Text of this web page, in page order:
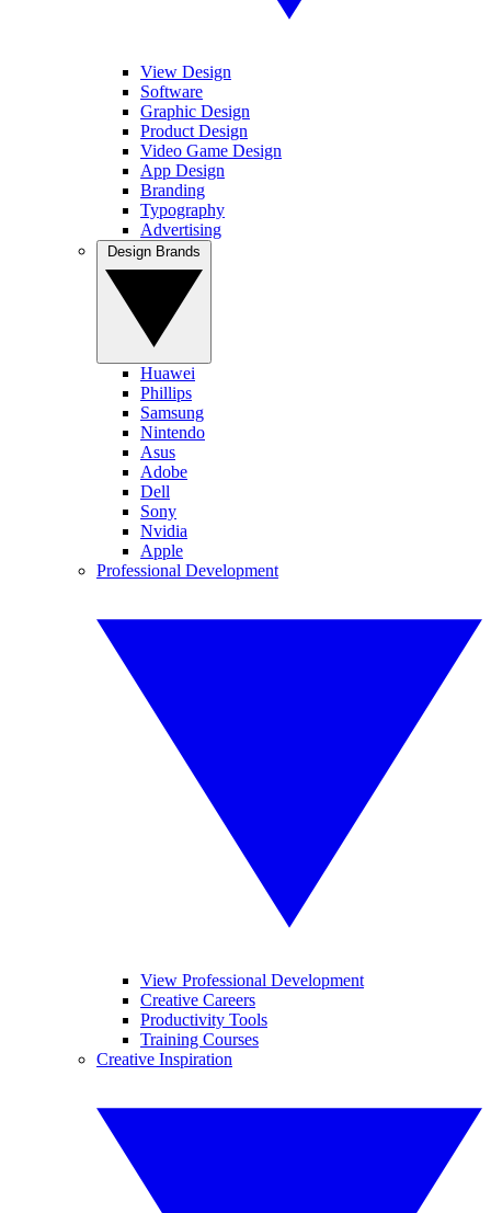
View Design
Software
Graphic Design
Product Design
Video Game Design
App Design
Branding
Typography
Advertising
Huawei
Phillips
Samsung
Nintendo
Asus
Adobe
Dell
Sony
Nvidia
Apple
Professional Development
View Professional Development
Creative Careers
Productivity Tools
Training Courses
Creative Inspiration